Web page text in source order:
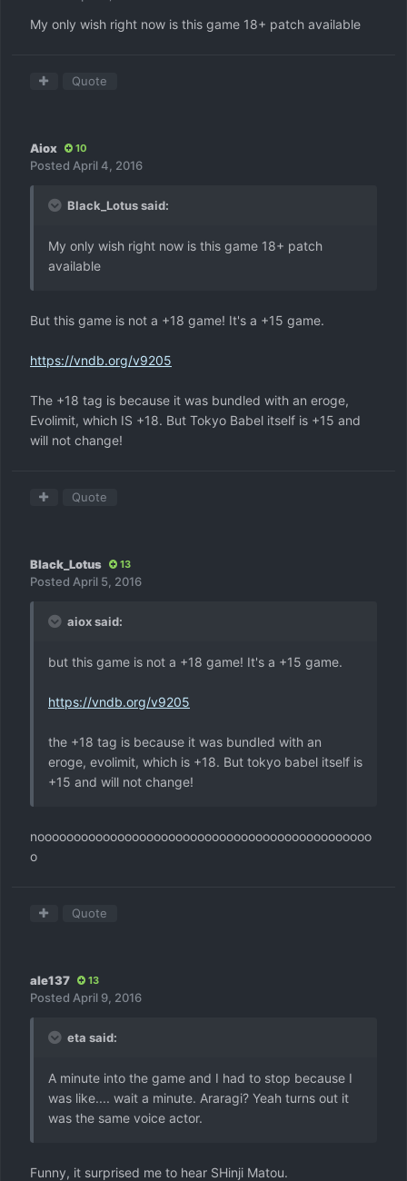
My only wish right now is this game 18+ patch available
Quote
Aiox 10
Posted April 4, 2016
Black_Lotus said:
My only wish right now is this game 18+ patch
available
But this game is not a +18 game! It's a +15 game.
https://vndb.org/v9205
The +18 tag is because it was bundled with an eroge,
Evolimit, which IS +18. But Tokyo Babel itself is +15 and
will not change!
Quote
Black_Lotus 13
Posted April 5, 2016
aiox said:
but this game is not a +18 game! It's a +15 game.
https://vndb.org/v9205
the +18 tag is because it was bundled with an
eroge, evolimit, which is +18. But tokyo babel itself is
+15 and will not change!
noooooooooooooooooooooooooooooooooooooooooooooo
o
Quote
ale137 13
Posted April 9, 2016
eta said:
A minute into the game and I had to stop because I
was like.... wait a minute. Araragi? Yeah turns out it
was the same voice actor.
Funny, it surprised me to hear SHinji Matou.